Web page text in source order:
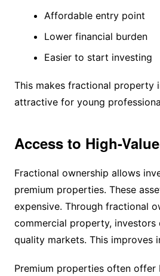
Affordable entry point
Lower financial burden
Easier to start investing
This makes fractional property
attractive for young
Access to High-
Fractional ownership allows
premium properties. These
expensive. Through fractional
commercial property, investors
quality markets. This improves
Premium properties often offer